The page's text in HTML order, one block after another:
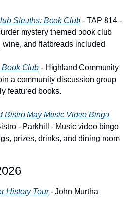
Sleuths: Book Club - TAP 814 -
mystery themed book club
and flatbreads included.
Book Club - Highland Community
a community discussion group
featured books.
Bistro May Music Video Bingo
- Parkhill - Music video bingo
prizes, drinks, and dining room
History Tour - John Murtha